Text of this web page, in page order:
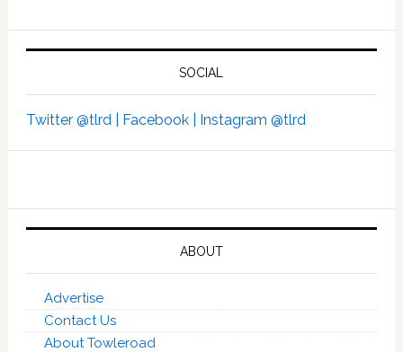
SOCIAL
Twitter @tlrd | Facebook | Instagram @tlrd
ABOUT
Advertise
Contact Us
About Towleroad